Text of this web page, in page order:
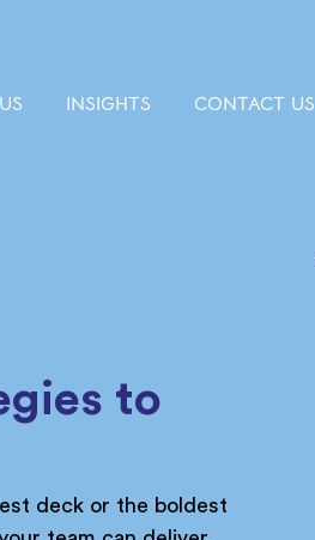
INSIGHTS CONTACT US
to
deck or the boldest